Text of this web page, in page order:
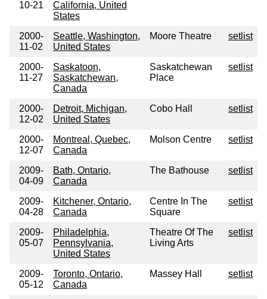
10-21
California, United
States
2000-
11-02
Seattle, Washington,
United States
Moore Theatre setlist
2000-
11-27
Saskatoon,
Saskatchewan,
Canada
Saskatchewan
Place
setlist
2000-
12-02
Detroit, Michigan,
United States
Cobo Hall setlist
2000-
12-07
Montreal, Quebec,
Canada
Molson Centre setlist
2009-
04-09
Bath, Ontario,
Canada
The Bathouse setlist
2009-
04-28
Kitchener, Ontario,
Canada
Centre In The
Square
setlist
2009-
05-07
Philadelphia,
Pennsylvania,
United States
Theatre Of The
Living Arts
setlist
2009-
05-12
Toronto, Ontario,
Canada
Massey Hall setlist